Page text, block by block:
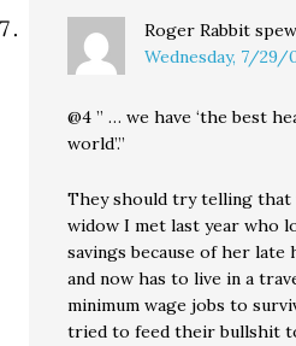
Roger Rabbit
Wednesday, 7/29/
@4 ” … we have ‘the best
world’.”
They should try telling that
widow I met last year who
savings because of her late
and now has to live in a
minimum wage jobs to
tried to feed their bullshit